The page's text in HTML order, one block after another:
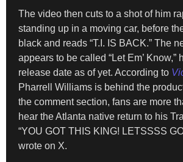
The video then cuts to a shot of him
standing up in a moving car, before
black and reads “T.I. IS BACK.” The
appears to be called “Let Em’ Know,”
release date as of yet. According to
Pharrell Williams is behind the
the comment section, fans are more
hear the Atlanta native return to his
“YOU GOT THIS KING! LETSSSS
wrote on X.